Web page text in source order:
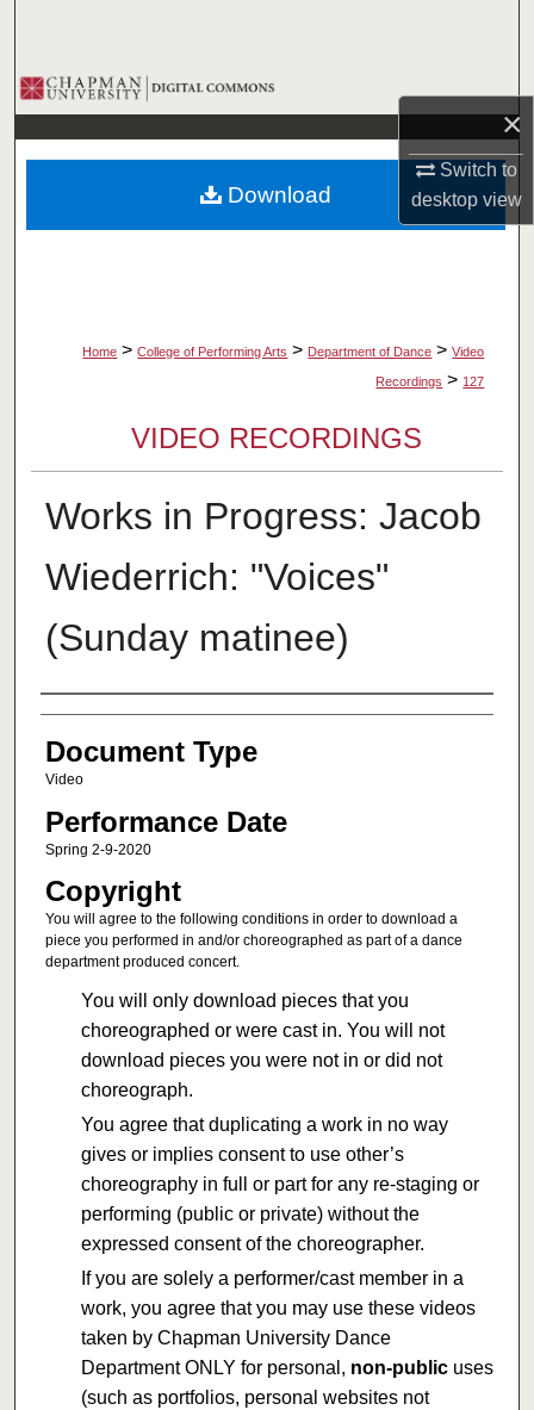
×
Switch to
desktopview
Browse Collections
My Account
About
Home > College of Performing Arts > Department of Dance > Video
Recordings > 127
VIDEO RECORDINGS
Works in Progress: Jacob
Wiederrich: "Voices"
(Sunday matinee)
Authors
Document Type
Video
Performance Date
Spring 2-9-2020
Copyright
You will agree to the following conditions in order to download a
piece you performed in and/or choreographed as part of a dance
department produced concert.
You will only download pieces that you
choreographed or were cast in. You will not
download pieces you were not in or did not
choreograph.
You agree that duplicating a work in no way
gives or implies consent to use other’s
choreography in full or part for any re-staging or
performing (public or private) without the
expressed consent of the choreographer.
If you are solely a performer/cast member in a
work, you agree that you may use these videos
taken by Chapman University Dance
Department ONLY for personal, non-publicuses
(such as portfolios, personal websites not
Download